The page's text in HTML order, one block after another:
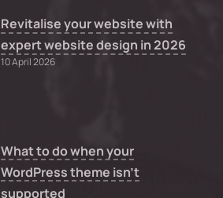
Revitalise your website with
expert website design in 2026
10 April 2026
What to do when your
WordPress theme isn’t
supported